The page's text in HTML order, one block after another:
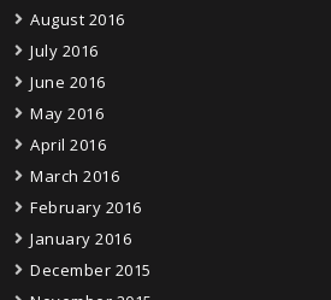
August 2016
July 2016
June 2016
May 2016
April 2016
March 2016
February 2016
January 2016
December 2015